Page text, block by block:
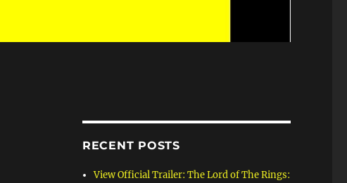
RECENT POSTS
View Official Trailer: The Lord of The Rings: